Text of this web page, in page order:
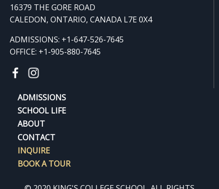
16379 THE GORE ROAD
CALEDON, ONTARIO, CANADA L7E 0X4
ADMISSIONS: +1-647-526-7645
OFFICE: +1-905-880-7645
ADMISSIONS
SCHOOL LIFE
ABOUT
CONTACT
INQUIRE
BOOK A TOUR